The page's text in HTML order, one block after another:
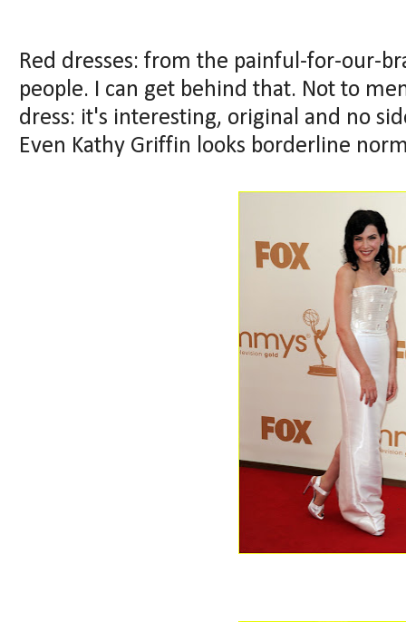
Red dresses: from the painful-for-our-
people. I can get behind that. Not to
dress: it's interesting, original and no
Even Kathy Griffin looks borderline